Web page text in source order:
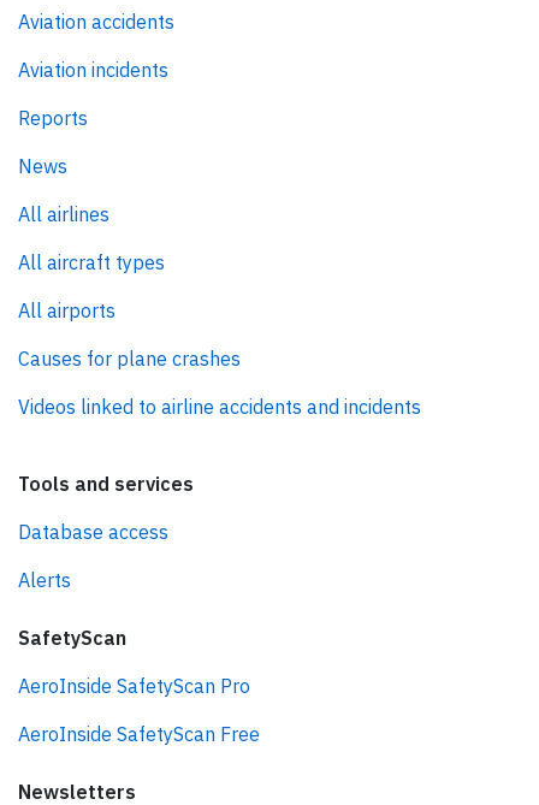
Aviation accidents
Aviation incidents
Reports
News
All airlines
All aircraft types
All airports
Causes for plane crashes
Videos linked to airline accidents and incidents
Tools and services
Database access
Alerts
SafetyScan
AeroInside SafetyScan Pro
AeroInside SafetyScan Free
Newsletters